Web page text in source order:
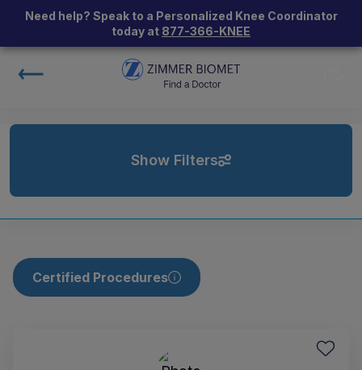
Need help? Speak to a Personalized Knee Coordinator
today at 877-366-KNEE
Show Filters
Certified Procedures